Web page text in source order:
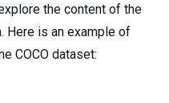
the content of the
Here is an example of
COCO dataset: